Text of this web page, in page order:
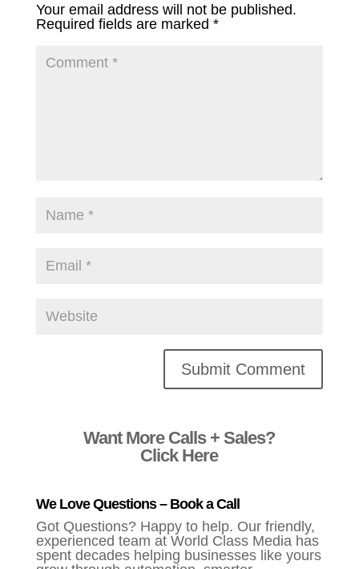
Your email address will not be published.
Required fields are marked *
Want More Calls + Sales?
Click Here
We Love Questions – Book a Call
Got Questions? Happy to help. Our friendly,
experienced team at World Class Media has
spent decades helping businesses like yours